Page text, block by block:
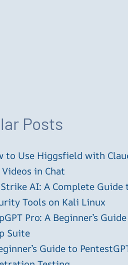
Posts
to Use Higgsfield with
in Chat
AI: A Complete
Tools on Kali Linux
Pro: A Beginner’s
Suite
Guide to